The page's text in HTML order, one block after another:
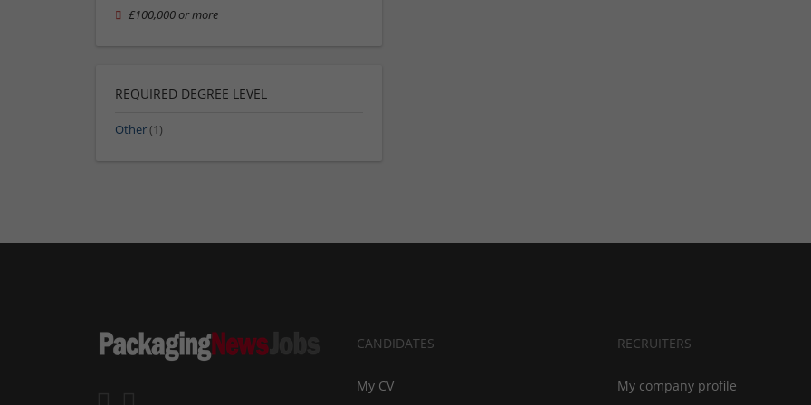
£100,000 or more
REQUIRED DEGREE LEVEL
Other(1)
CANDIDATES
My CV
RECRUITERS
My company profile